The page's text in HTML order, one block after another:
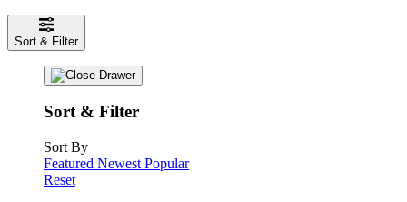
Sort & Filter
Sort & Filter
Sort By
Featured Newest Popular
Reset